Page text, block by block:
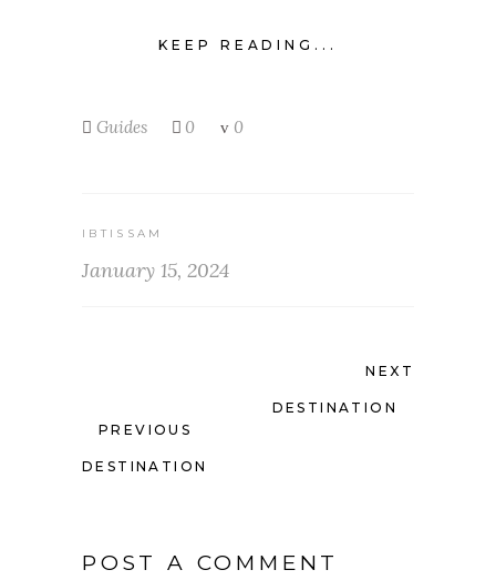
KEEP READING...
Guides 0 0
IBTISSAM
January 15, 2024
PREVIOUS
DESTINATION
NEXT
DESTINATION
POST A COMMENT